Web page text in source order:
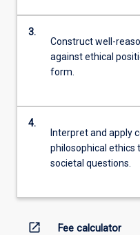
3.
Construct well-
against ethical
form.
4.
Interpret and apply
philosophical ethics
societal questions.
open_in_new Fee calculator